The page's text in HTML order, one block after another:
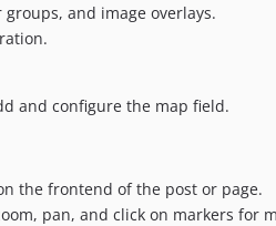
and image overlays.
and configure the map field.
the frontend of the post or page.
pan, and click on markers for